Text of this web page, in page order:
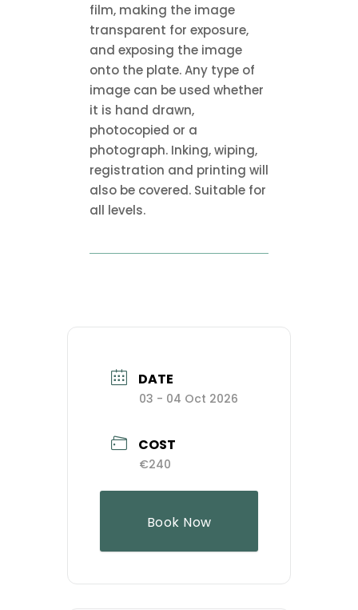
film, making the image
transparent for exposure,
and exposing the image
onto the plate. Any type of
image can be used whether
it is hand drawn,
photocopied or a
photograph. Inking, wiping,
registration and printing will
also be covered. Suitable for
all levels.
DATE
03 - 04 Oct 2026
COST
€240
Book Now